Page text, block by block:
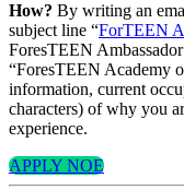
How? By writing an
subject line “ForTEEN
ForesTEEN
“ForesTEEN Academy
information, current
characters) of why you
experience.
APPLY NOE